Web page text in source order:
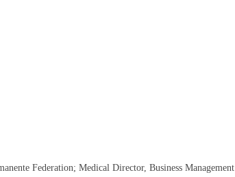
Federation; Medical Director, Business Management